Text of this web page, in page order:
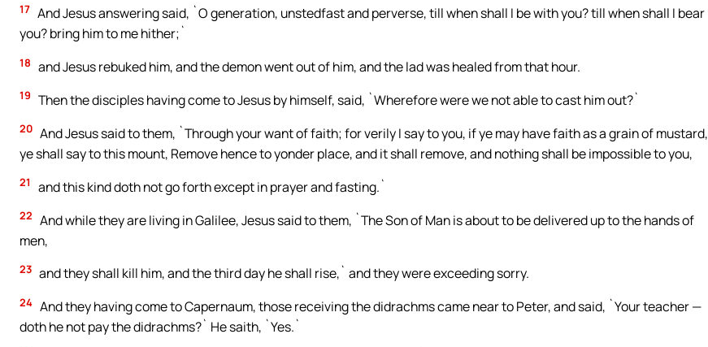
17 And Jesus answering said, `O generation, unstedfast and perverse, till when shall I be with you? till when shall I bear
you? bring him to me hither;`
18 and Jesus rebuked him, and the demon went out of him, and the lad was healed from that hour.
19 Then the disciples having come to Jesus by himself, said, `Wherefore were we not able to cast him out?`
20 And Jesus said to them, `Through your want of faith; for verily I say to you, if ye may have faith as a grain of mustard,
ye shall say to this mount, Remove hence to yonder place, and it shall remove, and nothing shall be impossible to you,
21 and this kind doth not go forth except in prayer and fasting.`
22 And while they are living in Galilee, Jesus said to them, `The Son of Man is about to be delivered up to the hands of
men,
23 and they shall kill him, and the third day he shall rise,` and they were exceeding sorry.
24 And they having come to Capernaum, those receiving the didrachms came near to Peter, and said, `Your teacher —
doth he not pay the didrachms?` He saith, `Yes.`